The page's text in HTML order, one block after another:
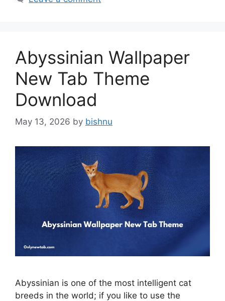
Abyssinian Wallpaper
New Tab Theme
Download
May 13, 2026 by bishnu
Abyssinian is one of the most intelligent cat
breeds in the world; if you like to use the